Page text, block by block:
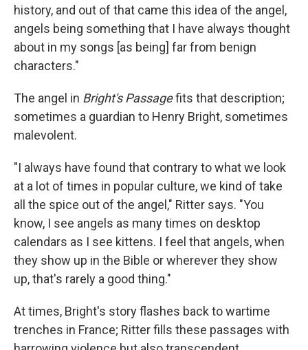
history, and out of that came this idea of the angel,
angels being something that I have always thought
about in my songs [as being] far from benign
characters."
The angel in Bright's Passagefits that description;
sometimes a guardian to Henry Bright, sometimes
malevolent.
"I always have found that contrary to what we look
at a lot of times in popular culture, we kind of take
all the spice out of the angel," Ritter says. "You
know, I see angels as many times on desktop
calendars as I see kittens. I feel that angels, when
they show up in the Bible or wherever they show
up, that's rarely a good thing."
At times, Bright's story flashes back to wartime
trenches in France; Ritter fills these passages with